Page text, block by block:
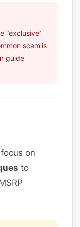
“exclusive”
scam is
guide
on
to